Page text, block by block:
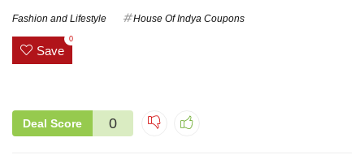
Fashion and Lifestyle House Of Indya Coupons
Save
0
Deal Score 0